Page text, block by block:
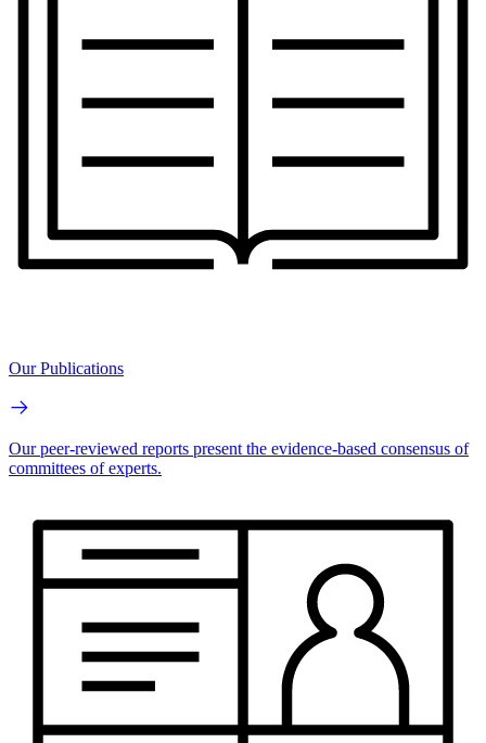
Our Publications
Our peer-reviewed reports present the evidence-based consensus of
committees of experts.